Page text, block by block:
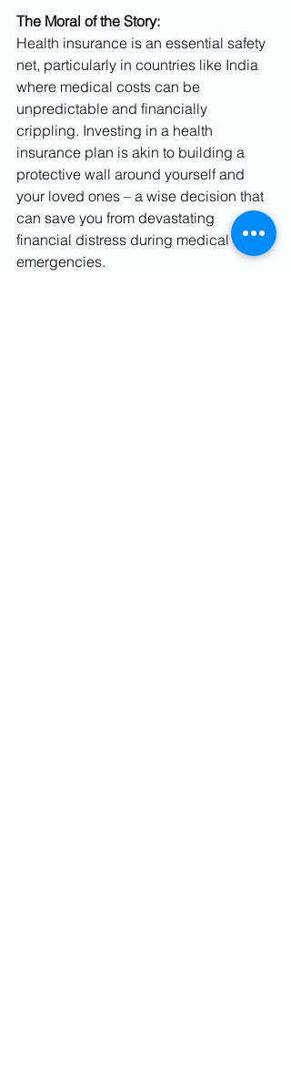
The Moral of the Story:
Health insurance is an essential safety
net, particularly in countries like India
where medical costs can be
unpredictable and financially
crippling. Investing in a health
insurance plan is akin to building a
protective wall around yourself and
your loved ones – a wise decision that
can save you from devastating
financial distress during medical
emergencies.